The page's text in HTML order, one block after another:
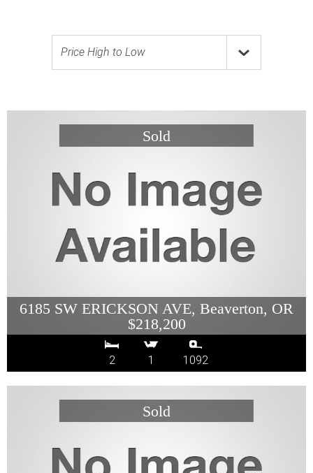
Price High to Low
6185 SW ERICKSON AVE, Beaverton, OR
$218,200
2 1 1092